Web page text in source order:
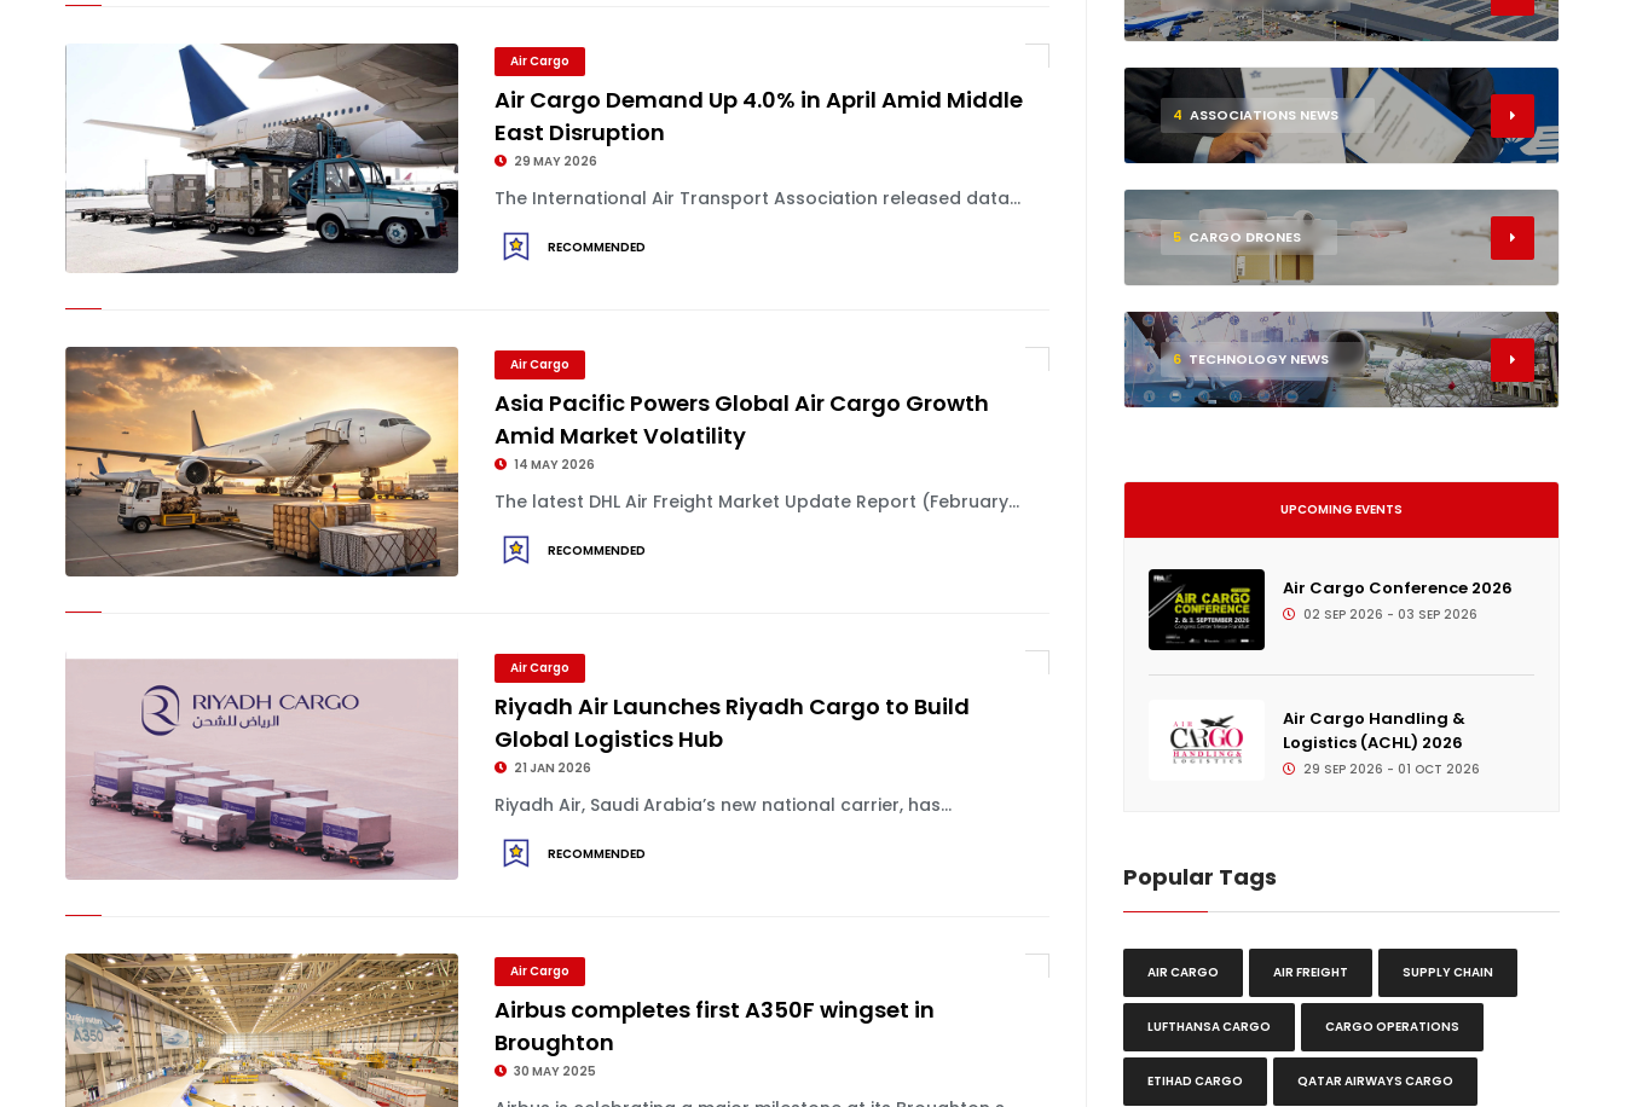
Air Cargo
Air Cargo Demand Up 4.0% in April Amid Middle
East Disruption
29 MAY 2026
The International Air Transport Association released data...
RECOMMENDED
Air Cargo
Asia Pacific Powers Global Air Cargo Growth
Amid Market Volatility
14 MAY 2026
The latest DHL Air Freight Market Update Report (February...
RECOMMENDED
Air Cargo
Riyadh Air Launches Riyadh Cargo to Build
Global Logistics Hub
21 JAN 2026
Riyadh Air, Saudi Arabia’s new national carrier, has...
RECOMMENDED
Air Cargo
Airbus completes first A350F wingset in
Broughton
30 MAY 2025
4 ASSOCIATIONS NEWS
5 CARGO DRONES
6 TECHNOLOGY NEWS
UPCOMING EVENTS
Air Cargo Conference 2026
02 SEP 2026 - 03 SEP 2026
Air Cargo Handling &
Logistics (ACHL) 2026
29 SEP 2026 - 01 OCT 2026
Popular Tags
AIR CARGO AIR FREIGHT SUPPLY CHAIN
LUFTHANSA CARGO CARGO OPERATIONS
ETIHAD CARGO QATAR AIRWAYS CARGO